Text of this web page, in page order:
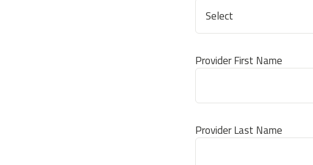
Provider First Name
Provider Last Name